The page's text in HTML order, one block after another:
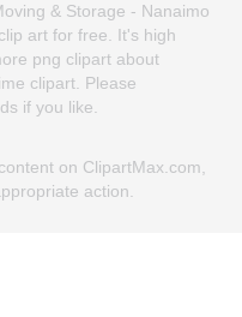
& Storage - Nanaimo
art for free. It's high
png clipart about
clipart. Please
if you like.
on ClipartMax.com,
action.